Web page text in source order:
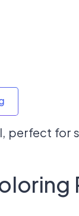
perfect